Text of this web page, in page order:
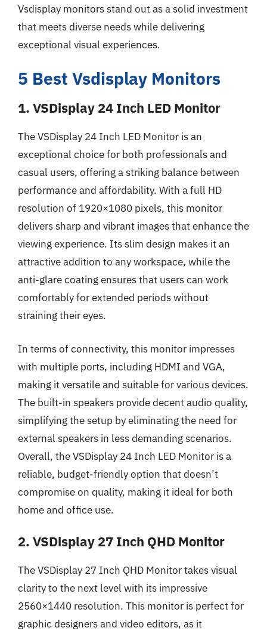
Vsdisplay monitors stand out as a solid investment
that meets diverse needs while delivering
exceptional visual experiences.
5 Best Vsdisplay Monitors
1. VSDisplay 24 Inch LED Monitor
The VSDisplay 24 Inch LED Monitor is an
exceptional choice for both professionals and
casual users, offering a striking balance between
performance and affordability. With a full HD
resolution of 1920×1080 pixels, this monitor
delivers sharp and vibrant images that enhance the
viewing experience. Its slim design makes it an
attractive addition to any workspace, while the
anti-glare coating ensures that users can work
comfortably for extended periods without
straining their eyes.
In terms of connectivity, this monitor impresses
with multiple ports, including HDMI and VGA,
making it versatile and suitable for various devices.
The built-in speakers provide decent audio quality,
simplifying the setup by eliminating the need for
external speakers in less demanding scenarios.
Overall, the VSDisplay 24 Inch LED Monitor is a
reliable, budget-friendly option that doesn’t
compromise on quality, making it ideal for both
home and office use.
2. VSDisplay 27 Inch QHD Monitor
The VSDisplay 27 Inch QHD Monitor takes visual
clarity to the next level with its impressive
2560×1440 resolution. This monitor is perfect for
graphic designers and video editors, as it